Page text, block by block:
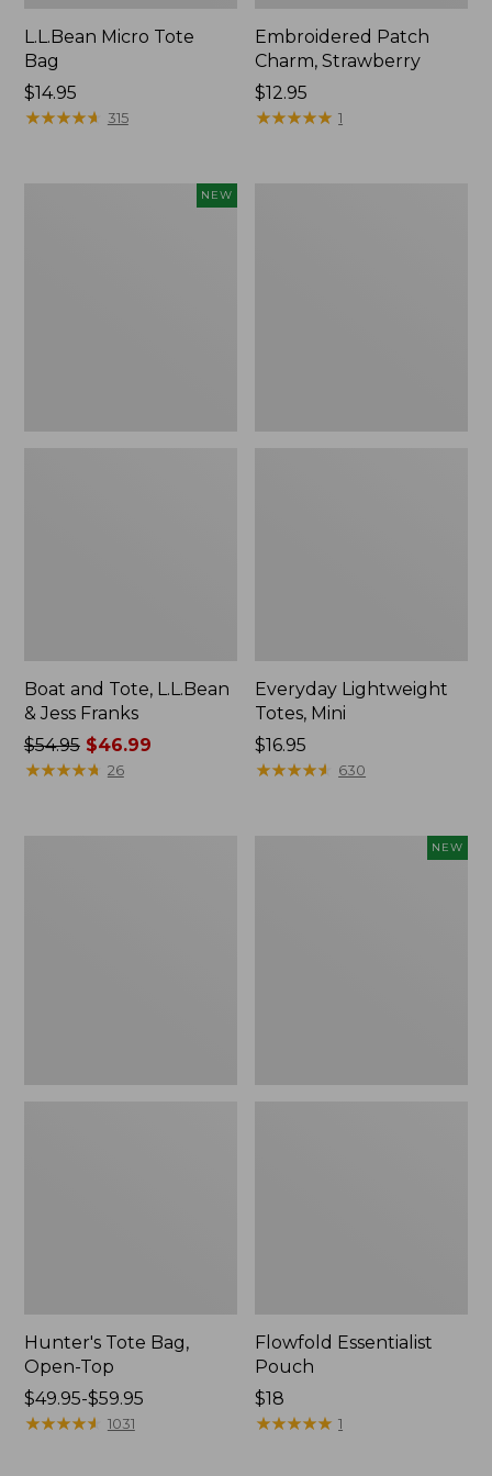
L.L.Bean Micro Tote
Bag
Price:
$14.95
$14.95
★★★★★
★★★★★ 315
Embroidered Patch
Charm, Strawberry
Price:
$12.95
$12.95
★★★★★
★★★★★ 1
NEW
Boat and Tote, L.L.Bean
& Jess Franks
Price
was
$54.95$46.99
★★★★★
★★★★★ 26
Everyday Lightweight
Totes, Mini
Price:
$16.95
$16.95
★★★★★
★★★★★ 630
Hunter's Tote Bag,
Open-Top
Price
range
$49.95-$59.95
★★★★★
★★★★★ 1031
NEW
Flowfold Essentialist
Pouch
Price:
$18
$18
★★★★★
★★★★★ 1